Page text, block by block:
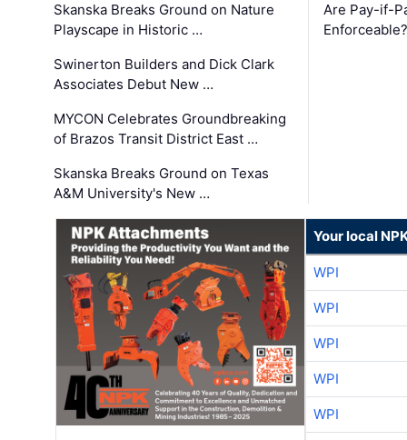
Skanska Breaks Ground on Nature
Playscape in Historic …
Swinerton Builders and Dick Clark
Associates Debut New …
MYCON Celebrates Groundbreaking
of Brazos Transit District East …
Skanska Breaks Ground on Texas
A&M University's New …
Are Pay-if-
Enforceable?
Your local
WPI
WPI
WPI
WPI
WPI